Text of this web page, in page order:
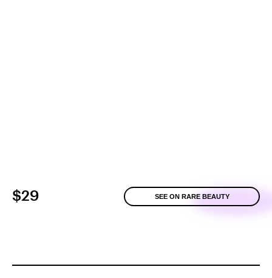
$29 SEE ON RARE BEAUTY